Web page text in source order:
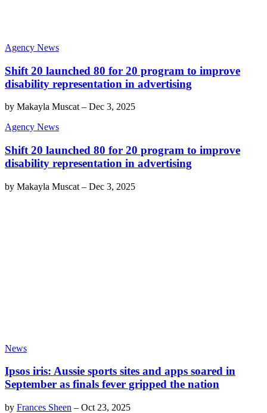
Agency News
Shift 20 launched 80 for 20 program to improve
disability representation in advertising
by Makayla Muscat – Dec 3, 2025
Agency News
Shift 20 launched 80 for 20 program to improve
disability representation in advertising
by Makayla Muscat – Dec 3, 2025
News
Ipsos iris: Aussie sports sites and apps soared in
September as finals fever gripped the nation
by Frances Sheen – Oct 23, 2025